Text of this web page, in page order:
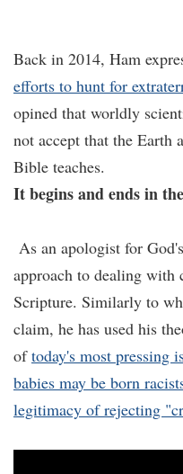
Back in 2014, Ham
efforts to hunt for
opined that worldly
not accept that the Earth
Bible teaches.
It begins and ends in
As an apologist for
approach to dealing with
Scripture. Similarly to
claim, he has used his
oftoday's most pressing
babies may be born
legitimacy of rejecting